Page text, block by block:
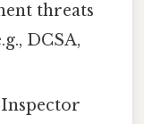
threats
DCSA,